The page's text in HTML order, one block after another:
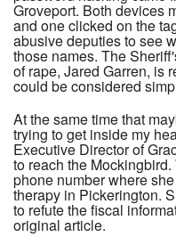
Groveport. Both devices
and one clicked on the
abusive deputies to see
those names. The
of rape, Jared Garren, is
could be considered
At the same time that
trying to get inside my
Executive Director of
to reach the
phone number where
therapy in Pickerington.
to refute the fiscal
original article.